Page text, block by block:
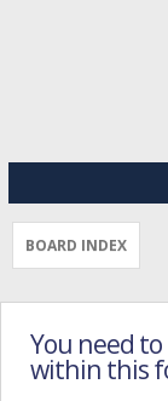
BOARD INDEX
You need
within this